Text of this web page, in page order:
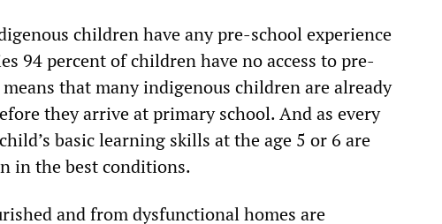
children have any pre-school experience
94 percent of children have no access to pre-
that many indigenous children are already
they arrive at primary school. And as every
basic learning skills at the age 5 or 6 are
in the best conditions.
and from dysfunctional homes are